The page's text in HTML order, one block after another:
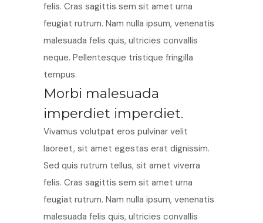
felis. Cras sagittis sem sit amet urna
feugiat rutrum. Nam nulla ipsum, venenatis
malesuada felis quis, ultricies convallis
neque. Pellentesque tristique fringilla
tempus.
Morbi malesuada
imperdiet imperdiet.
Vivamus volutpat eros pulvinar velit
laoreet, sit amet egestas erat dignissim.
Sed quis rutrum tellus, sit amet viverra
felis. Cras sagittis sem sit amet urna
feugiat rutrum. Nam nulla ipsum, venenatis
malesuada felis quis, ultricies convallis